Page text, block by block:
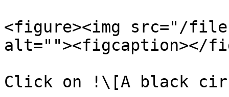
<figure><img src="/
alt=""><figcaption></
Click on !\[A black